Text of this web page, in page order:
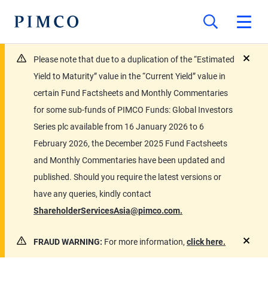
Please note that due to a duplication of the “Estimated
Yield to Maturity” value in the “Current Yield” value in
certain Fund Factsheets and Monthly Commentaries
for some sub-funds of PIMCO Funds: Global Investors
Series plc available from 16 January 2026 to 6
February 2026, the December 2025 Fund Factsheets
and Monthly Commentaries have been updated and
published. Should you require the latest versions or
have any queries, kindly contact
ShareholderServicesAsia@pimco.com.
FRAUD WARNING: For more information, click here.